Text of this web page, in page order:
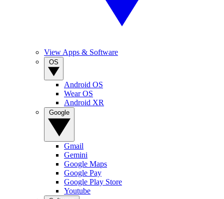
View Apps & Software
Android OS
Wear OS
Android XR
Gmail
Gemini
Google Maps
Google Pay
Google Play Store
Youtube